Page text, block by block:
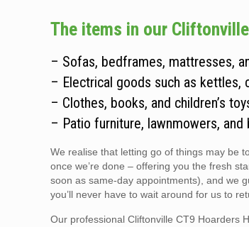
The items in our
– Sofas, bedframes, mattresses,
– Electrical goods such as kettles,
– Clothes, books, and children’s
– Patio furniture, lawnmowers,
We realise that letting go of things may be
once we’re done – offering you the fresh
soon as same-day appointments), and we
you’ll never have to wait around for us to
Our professional Cliftonville CT9 Hoarders